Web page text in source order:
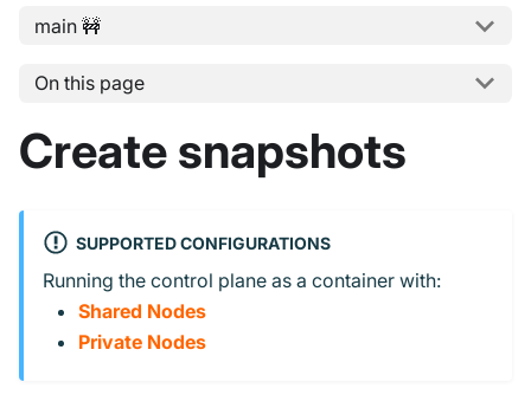
main 🚧
On this page
Create snapshots
SUPPORTED CONFIGURATIONS
Running the control plane as a container with:
Shared Nodes
Private Nodes